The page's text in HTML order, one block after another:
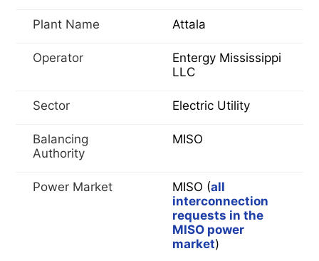
Plant Name Attala
Operator
Entergy Mississippi
LLC
Sector Electric Utility
Balancing
Authority
MISO
Power Market MISO (all
interconnection
requests in the
MISO power
market)